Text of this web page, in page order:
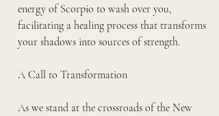
energy of Scorpio to wash over you,
facilitating a healing process that transforms
your shadows into sources of strength.
A Call to Transformation
As we stand at the crossroads of the New